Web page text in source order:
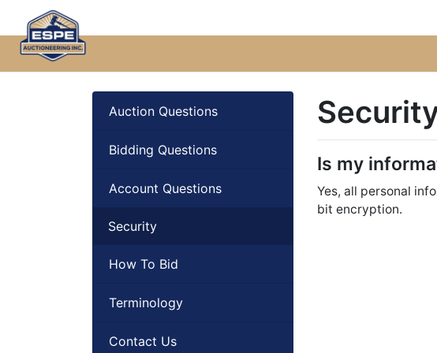
Auction Questions
Bidding Questions
Account Questions
Security
How To Bid
Terminology
Contact Us
Is my
Yes, all personal
bit encryption.